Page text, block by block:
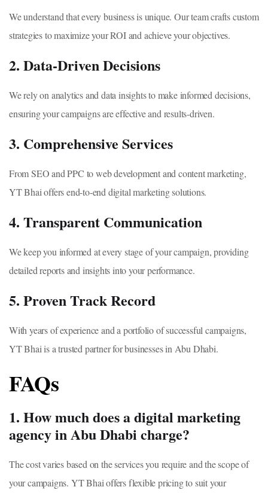
We understand that every business is unique. Our team crafts custom
strategies to maximize your ROI and achieve your objectives.
2. Data-Driven Decisions
We rely on analytics and data insights to make informed decisions,
ensuring your campaigns are effective and results-driven.
3. Comprehensive Services
From SEO and PPC to web development and content marketing,
YT Bhai offers end-to-end digital marketing solutions.
4. Transparent Communication
We keep you informed at every stage of your campaign, providing
detailed reports and insights into your performance.
5. Proven Track Record
With years of experience and a portfolio of successful campaigns,
YT Bhai is a trusted partner for businesses in Abu Dhabi.
FAQs
1. How much does a digital marketing
agency in Abu Dhabi charge?
The cost varies based on the services you require and the scope of
your campaigns. YT Bhai offers flexible pricing to suit your